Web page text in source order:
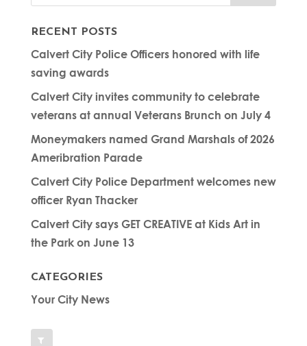
RECENT POSTS
Calvert City Police Officers honored with life
saving awards
Calvert City invites community to celebrate
veterans at annual Veterans Brunch on July 4
Moneymakers named Grand Marshals of 2026
Ameribration Parade
Calvert City Police Department welcomes new
officer Ryan Thacker
Calvert City says GET CREATIVE at Kids Art in
the Park on June 13
CATEGORIES
Your City News